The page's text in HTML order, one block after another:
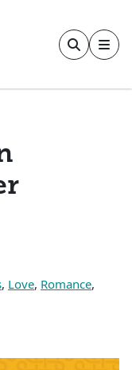
, Love, Romance,